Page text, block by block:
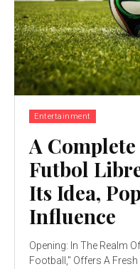
Entertainment
A
Futbol
Its Idea,
Influence
Opening: In The Realm
Football," Offers A